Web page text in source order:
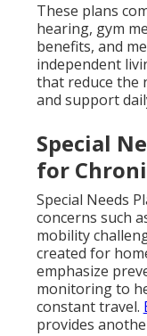
These plans
hearing, gym
benefits, and
independent
that reduce the
and support
Special
for
Special Needs
concerns such
mobility
created for
emphasize
monitoring to
constant travel.
provides